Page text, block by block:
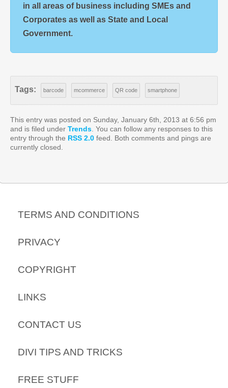
in all areas of business including SMEs and
Corporates as well as State and Local
Government.
Tags: barcode mcommerce QR code smartphone
This entry was posted on Sunday, January 6th, 2013 at 6:56 pm
and is filed under Trends . You can follow any responses to this
entry through the RSS 2.0 feed. Both comments and pings are
currently closed.
TERMS AND CONDITIONS
PRIVACY
COPYRIGHT
LINKS
CONTACT US
DIVI TIPS AND TRICKS
FREE STUFF